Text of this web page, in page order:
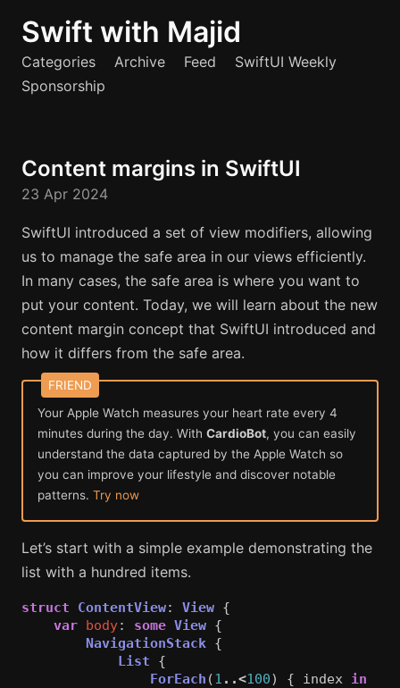
Swift with Majid
Categories Archive Feed
SwiftUI Weekly
Sponsorship
Content margins in SwiftUI
23 Apr 2024
SwiftUI introduced a set of view modifiers, allowing
us to manage the safe area in our views efficiently.
In many cases, the safe area is where you want to
put your content. Today, we will learn about the new
content margin concept that SwiftUI introduced and
how it differs from the safe area.
Your Apple Watch measures your heart rate every 4
minutes during the day. With CardioBot, you can easily
understand the data captured by the Apple Watch so
you can improve your lifestyle and discover notable
patterns. Try now
Let’s start with a simple example demonstrating the
list with a hundred items.
struct ContentView: View {
var body: some View {
NavigationStack {
List
{
ForEach (1 ..<100) { index
in